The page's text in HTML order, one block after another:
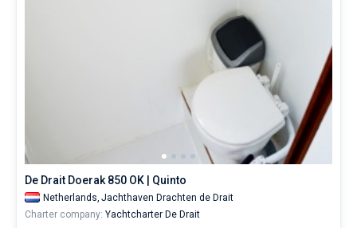
De Drait Doerak 850 OK | Quinto
Netherlands, Jachthaven Drachten de Drait
Charter company: Yachtcharter De Drait